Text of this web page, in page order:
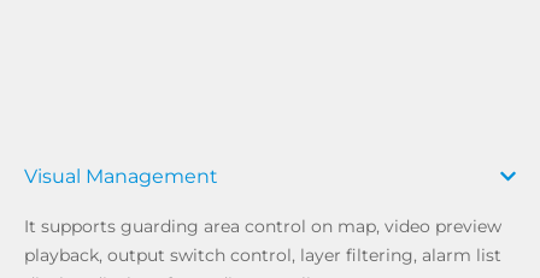
Visual Management
It supports guarding area control on map, video preview
playback, output switch control, layer filtering, alarm list